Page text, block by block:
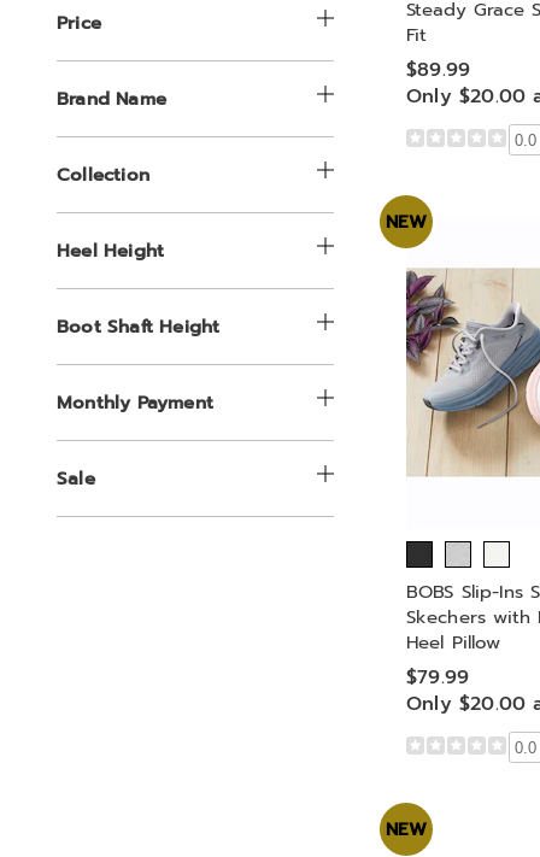
Price
Brand Name
Collection
Heel Height
Boot Shaft Height
Monthly Payment
Sale
Steady Grace
Fit
$89.99
Only $20.00
0.0
NEW
BOBS Slip-Ins
Skechers with
Heel Pillow
$79.99
Only $20.00
0.0
NEW